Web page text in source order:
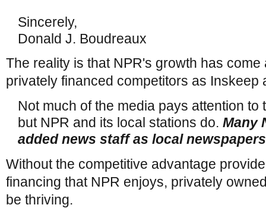
Sincerely,
Donald J. Boudreaux
The reality is that NPR's growth has
privately financed competitors as Inskeep
Not much of the media pays attention to
but NPR and its local stations do. Many
added news staff as local
Without the competitive advantage
financing that NPR enjoys, privately
be thriving.